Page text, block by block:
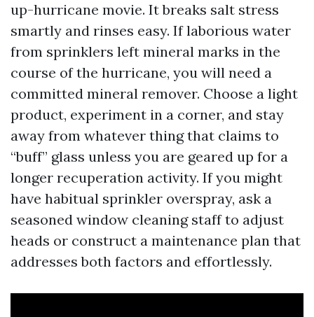
up-hurricane movie. It breaks salt stress
smartly and rinses easy. If laborious water
from sprinklers left mineral marks in the
course of the hurricane, you will need a
committed mineral remover. Choose a light
product, experiment in a corner, and stay
away from whatever thing that claims to
“buff” glass unless you are geared up for a
longer recuperation activity. If you might
have habitual sprinkler overspray, ask a
seasoned window cleaning staff to adjust
heads or construct a maintenance plan that
addresses both factors and effortlessly.